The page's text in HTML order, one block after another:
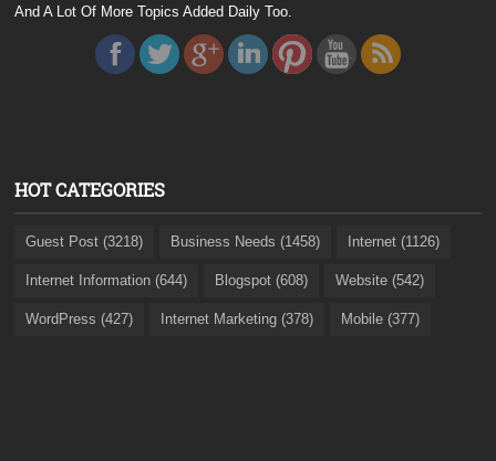
And A Lot Of More Topics Added Daily Too.
HOT CATEGORIES
Guest Post (3218) Business Needs (1458) Internet (1126)
Internet Information (644) Blogspot (608) Website (542)
WordPress (427) Internet Marketing (378) Mobile (377)